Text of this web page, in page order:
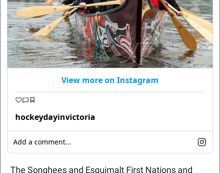
View more on Instagram
hockeydayinvictoria
Add a comment...
The Songhees and Esquimalt First Nations and